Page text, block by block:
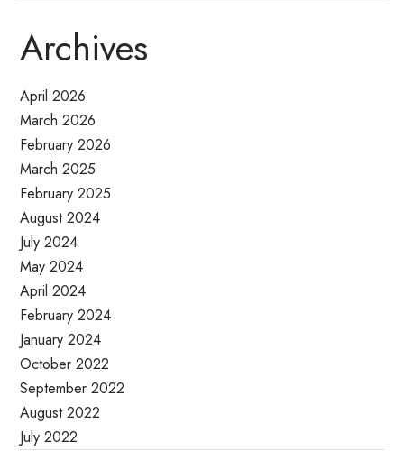
Archives
April 2026
March 2026
February 2026
March 2025
February 2025
August 2024
July 2024
May 2024
April 2024
February 2024
January 2024
October 2022
September 2022
August 2022
July 2022